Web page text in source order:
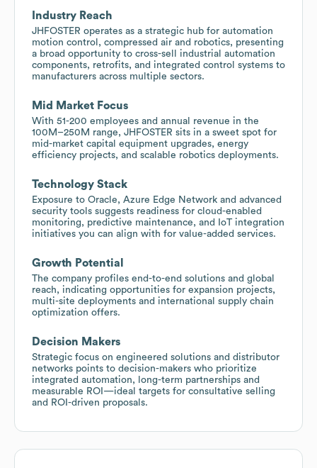
Industry Reach
JHFOSTER operates as a strategic hub for automation
motion control, compressed air and robotics, presenting
a broad opportunity to cross-sell industrial automation
components, retrofits, and integrated control systems to
manufacturers across multiple sectors.
Mid Market Focus
With 51-200 employees and annual revenue in the
100M–250M range, JHFOSTER sits in a sweet spot for
mid-market capital equipment upgrades, energy
efficiency projects, and scalable robotics deployments.
Technology Stack
Exposure to Oracle, Azure Edge Network and advanced
security tools suggests readiness for cloud-enabled
monitoring, predictive maintenance, and IoT integration
initiatives you can align with for value-added services.
Growth Potential
The company profiles end-to-end solutions and global
reach, indicating opportunities for expansion projects,
multi-site deployments and international supply chain
optimization offers.
Decision Makers
Strategic focus on engineered solutions and distributor
networks points to decision-makers who prioritize
integrated automation, long-term partnerships and
measurable ROI—ideal targets for consultative selling
and ROI-driven proposals.